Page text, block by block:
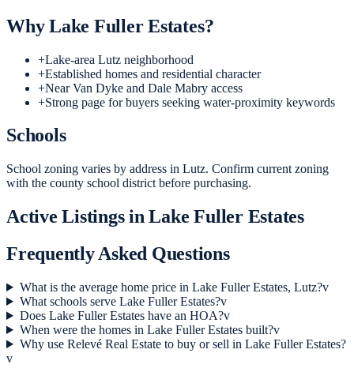
WhyLake Fuller Estates?
+Lake-area Lutz neighborhood
+Established homes and residential character
+Near Van Dyke and Dale Mabry access
+Strong page for buyers seeking water-proximity keywords
Schools
School zoning varies by address in Lutz. Confirm current zoning
with the county school district before purchasing.
Active Listings inLake Fuller Estates
Frequently Asked Questions
What is the average home price in Lake Fuller Estates, Lutz?v
What schools serve Lake Fuller Estates?v
Does Lake Fuller Estates have an HOA?v
When were the homes in Lake Fuller Estates built?v
Why use Relevé Real Estate to buy or sell in Lake Fuller Estates?
v